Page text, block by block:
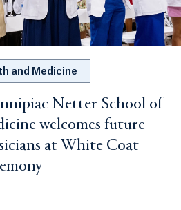
and Medicine
Netter School of
welcomes future
at White Coat